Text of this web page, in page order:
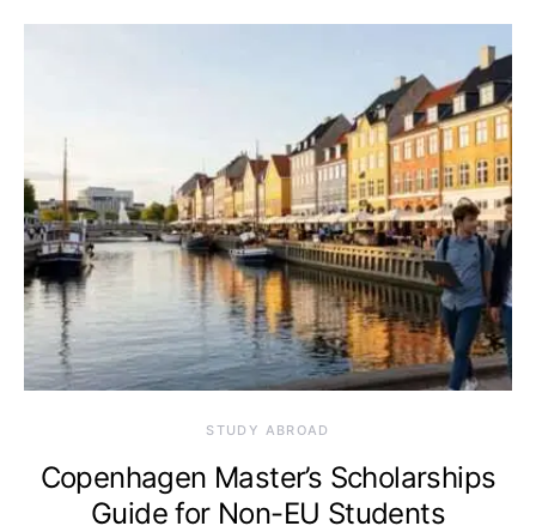
STUDY ABROAD
Copenhagen Master’s Scholarships
Guide for Non-EU Students